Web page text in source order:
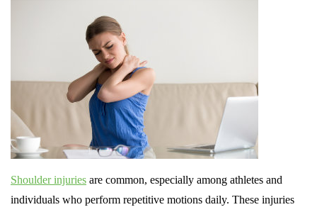
Shoulder injuries are common, especially among athletes and
individuals who perform repetitive motions daily. These injuries